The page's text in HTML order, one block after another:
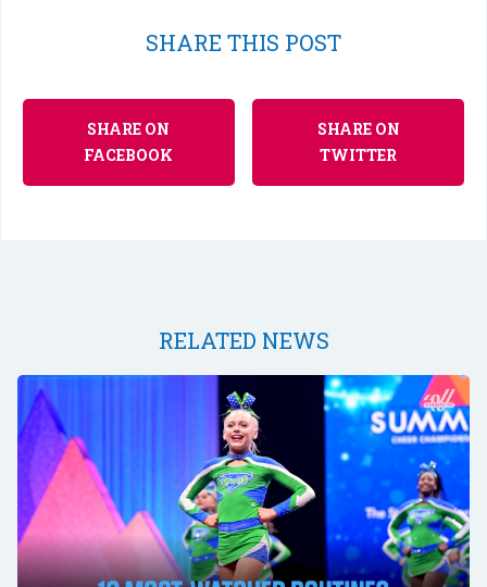
SHARE THIS POST
SHARE ON
FACEBOOK
SHARE ON
TWITTER
RELATED NEWS